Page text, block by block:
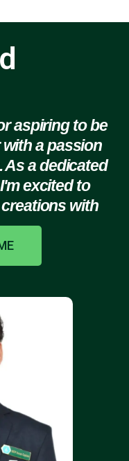
aspiring to be
a passion
As a dedicated
excited to
with